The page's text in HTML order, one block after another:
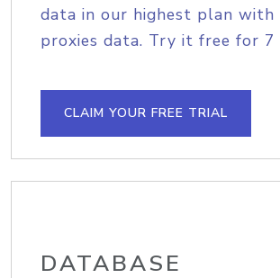
data in our highest plan with
proxies data. Try it free for 7
CLAIM YOUR FREE TRIAL
DATABASE